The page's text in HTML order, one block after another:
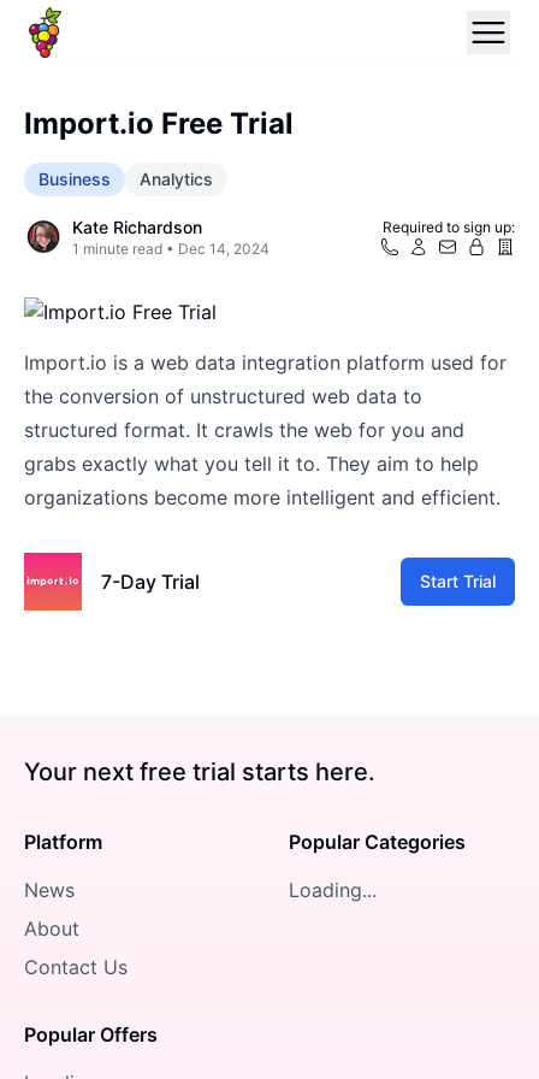
Import.io Free Trial
Business Analytics
Kate Richardson
1 minute read • Dec 14, 2024
Required to sign up:
Import.io is a web data integration platform used for
the conversion of unstructured web data to
structured format. It crawls the web for you and
grabs exactly what you tell it to. They aim to help
organizations become more intelligent and efficient.
7-Day Trial Start Trial
Your next free trial starts here.
Platform
News
About
Contact Us
Popular Offers
Popular Categories
Loading...